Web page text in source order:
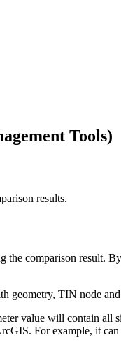
Tools)
results.
the comparison result.
geometry, TIN node
value will contain all
For example, it